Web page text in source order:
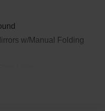
w/Manual Folding
Colored Rub